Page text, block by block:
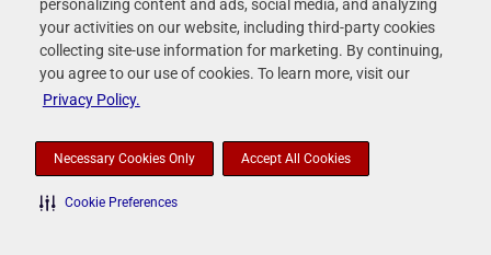
personalizing content and ads, social media, and analyzing
your activities on our website, including third-party cookies
collecting site-use information for marketing. By continuing,
you agree to our use of cookies. To learn more, visit our
Privacy Policy.
Necessary Cookies Only Accept All Cookies
Cookie Preferences
and adjustments to the fair value of contingent consideration resulting from the
acquisition of Fox Pest Control. While we exclude such expenses in this non-GAAP
measure, the revenue from the acquired company is reflected in this non-GAAP
(2) Restructuring costs consist of costs primarily related to severance and benefits
paid to employees pursuant to restructuring and workforce reduction plans.